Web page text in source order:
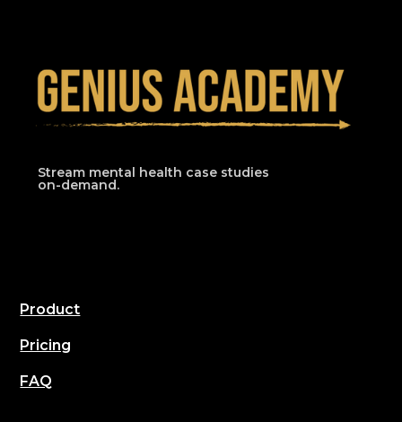
Stream mental health case studies
on-demand.
Product
Pricing
FAQ